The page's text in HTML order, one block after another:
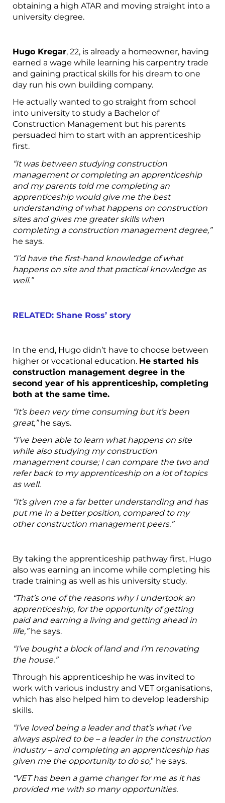
obtaining a high ATAR and moving straight into a
university degree.
Hugo Kregar, 22, is already a homeowner, having
earned a wage while learning his carpentry trade
and gaining practical skills for his dream to one
day run his own building company.
He actually wanted to go straight from school
into university to study a Bachelor of
Construction Management but his parents
persuaded him to start with an apprenticeship
first.
“It was between studying construction
management or completing an apprenticeship
and my parents told me completing an
apprenticeship would give me the best
understanding of what happens on construction
sites and gives me greater skills when
completing a construction management degree,”
he says.
“I’d have the first-hand knowledge of what
happens on site and that practical knowledge as
well.”
RELATED: Shane Ross’ story
In the end, Hugo didn’t have to choose between
higher or vocational education. He started his
construction management degree in the
second year of his apprenticeship, completing
both at the same time.
“It’s been very time consuming but it’s been
great,”he says.
“I’ve been able to learn what happens on site
while also studying my construction
management course; I can compare the two and
refer back to my apprenticeship on a lot of topics
as well.
“It’s given me a far better understanding and has
put me in a better position, compared to my
other construction management peers.”
By taking the apprenticeship pathway first, Hugo
also was earning an income while completing his
trade training as well as his university study.
“That’s one of the reasons why I undertook an
apprenticeship, for the opportunity of getting
paid and earning a living and getting ahead in
life,”he says.
“I’ve bought a block of land and I’m renovating
the house.”
Through his apprenticeship he was invited to
work with various industry and VET organisations,
which has also helped him to develop leadership
skills.
“I’ve loved being a leader and that’s what I’ve
always aspired to be – a leader in the construction
industry – and completing an apprenticeship has
given me the opportunity to do so,” he says.
“VET has been a game changer for me as it has
provided me with so many opportunities.